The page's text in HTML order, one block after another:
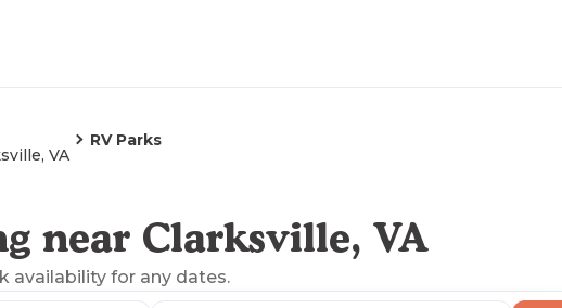
VA
RV Parks
near Clarksville, VA
availability for any dates.